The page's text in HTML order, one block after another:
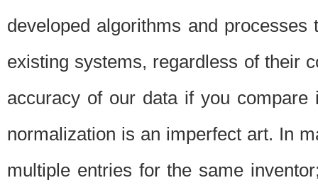
developed algorithms and
existing systems, regardless of their
accuracy of our data if you
normalization is an imperfect art. In
multiple entries for the same